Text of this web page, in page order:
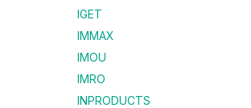
IGET
IMMAX
IMOU
IMRO
INPRODUCTS